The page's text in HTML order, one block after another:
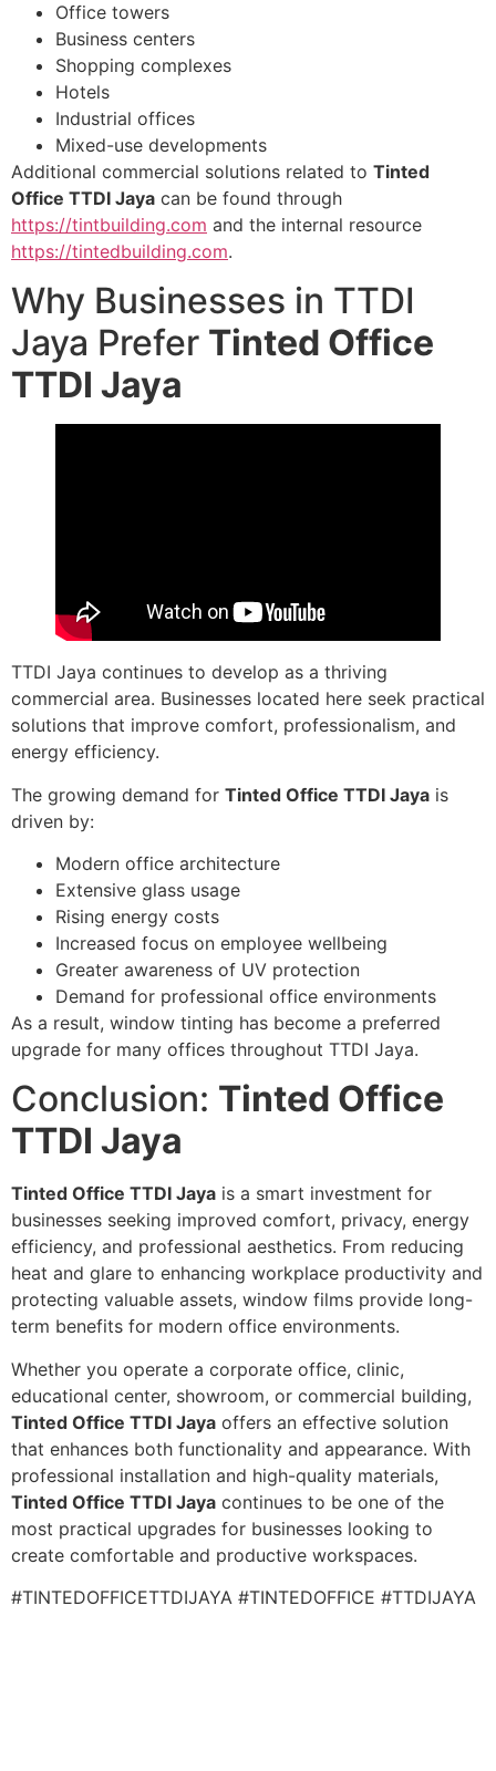
Office towers
Business centers
Shopping complexes
Hotels
Industrial offices
Mixed-use developments
Additional commercial solutions related to Tinted
Office TTDI Jaya can be found through
https://tintbuilding.com and the internal resource
https://tintedbuilding.com.
Why Businesses in TTDI
Jaya Prefer Tinted Office
TTDI Jaya
TTDI Jaya continues to develop as a thriving
commercial area. Businesses located here seek practical
solutions that improve comfort, professionalism, and
energy efficiency.
The growing demand for Tinted Office TTDI Jaya is
driven by:
Modern office architecture
Extensive glass usage
Rising energy costs
Increased focus on employee wellbeing
Greater awareness of UV protection
Demand for professional office environments
As a result, window tinting has become a preferred
upgrade for many offices throughout TTDI Jaya.
Conclusion: Tinted Office
TTDI Jaya
Tinted Office TTDI Jaya is a smart investment for
businesses seeking improved comfort, privacy, energy
efficiency, and professional aesthetics. From reducing
heat and glare to enhancing workplace productivity and
protecting valuable assets, window films provide long-
term benefits for modern office environments.
Whether you operate a corporate office, clinic,
educational center, showroom, or commercial building,
Tinted Office TTDI Jaya offers an effective solution
that enhances both functionality and appearance. With
professional installation and high-quality materials,
Tinted Office TTDI Jaya continues to be one of the
most practical upgrades for businesses looking to
create comfortable and productive workspaces.
#TINTEDOFFICETTDIJAYA #TINTEDOFFICE #TTDIJAYA